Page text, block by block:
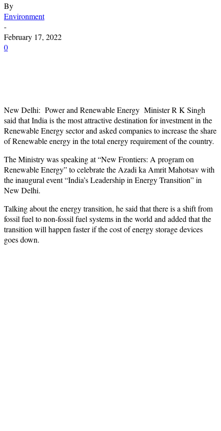
By
Environment
-
February 17, 2022
0
New Delhi: Power and Renewable Energy Minister R K Singh
said that India is the most attractive destination for investment in the
Renewable Energy sector and asked companies to increase the share
of Renewable energy in the total energy requirement of the country.
The Ministry was speaking at “New Frontiers: A program on
Renewable Energy” to celebrate the Azadi ka Amrit Mahotsav with
the inaugural event “India’s Leadership in Energy Transition” in
New Delhi.
Talking about the energy transition, he said that there is a shift from
fossil fuel to non-fossil fuel systems in the world and added that the
transition will happen faster if the cost of energy storage devices
goes down.